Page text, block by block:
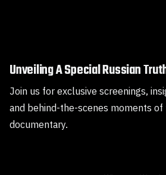
Unveiling A Special Russian
Join us for exclusive screenings,
and behind-the-scenes moments of
documentary.